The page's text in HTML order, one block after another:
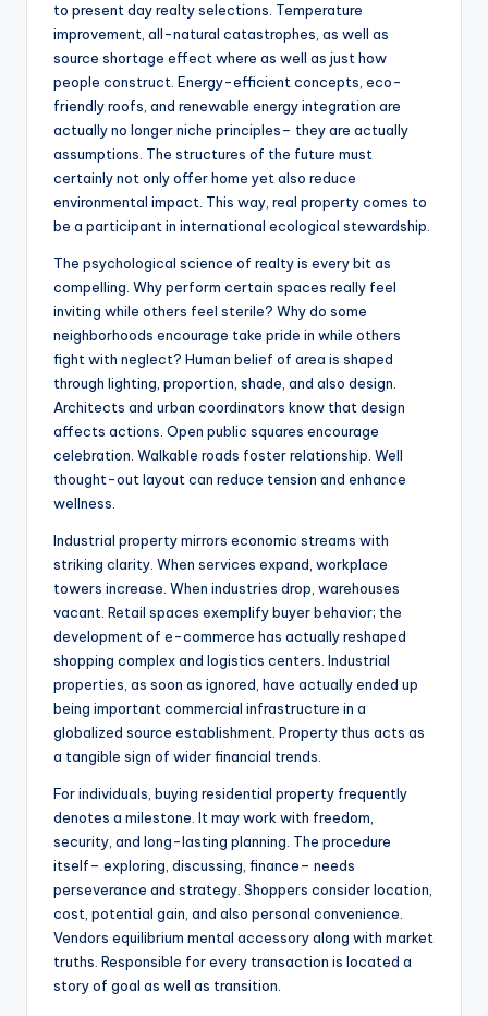
to present day realty selections. Temperature
improvement, all-natural catastrophes, as well as
source shortage effect where as well as just how
people construct. Energy-efficient concepts, eco-
friendly roofs, and renewable energy integration are
actually no longer niche principles– they are actually
assumptions. The structures of the future must
certainly not only offer home yet also reduce
environmental impact. This way, real property comes to
be a participant in international ecological stewardship.
The psychological science of realty is every bit as
compelling. Why perform certain spaces really feel
inviting while others feel sterile? Why do some
neighborhoods encourage take pride in while others
fight with neglect? Human belief of area is shaped
through lighting, proportion, shade, and also design.
Architects and urban coordinators know that design
affects actions. Open public squares encourage
celebration. Walkable roads foster relationship. Well
thought-out layout can reduce tension and enhance
wellness.
Industrial property mirrors economic streams with
striking clarity. When services expand, workplace
towers increase. When industries drop, warehouses
vacant. Retail spaces exemplify buyer behavior; the
development of e-commerce has actually reshaped
shopping complex and logistics centers. Industrial
properties, as soon as ignored, have actually ended up
being important commercial infrastructure in a
globalized source establishment. Property thus acts as
a tangible sign of wider financial trends.
For individuals, buying residential property frequently
denotes a milestone. It may work with freedom,
security, and long-lasting planning. The procedure
itself– exploring, discussing, finance– needs
perseverance and strategy. Shoppers consider location,
cost, potential gain, and also personal convenience.
Vendors equilibrium mental accessory along with market
truths. Responsible for every transaction is located a
story of goal as well as transition.